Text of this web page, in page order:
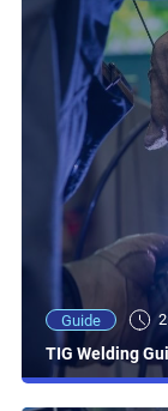
Guide
TIG Welding